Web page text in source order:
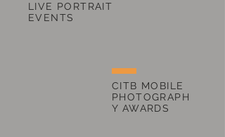
LIVE PORTRAIT
EVENTS
CITB MOBILE
PHOTOGRAPH
Y AWARDS